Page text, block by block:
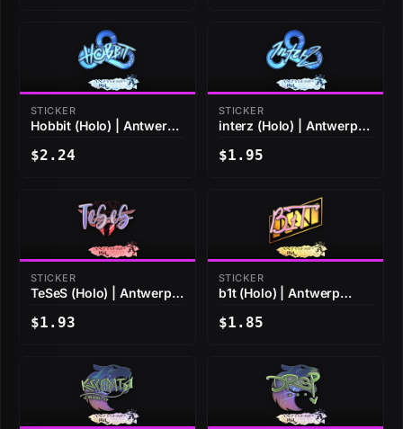
STICKER
Hobbit (Holo) | Antwerp
$2.24
STICKER
interz (Holo) | Antwerp
$1.95
STICKER
TeSeS (Holo) | Antwerp
$1.93
STICKER
b1t (Holo) | Antwerp
$1.85